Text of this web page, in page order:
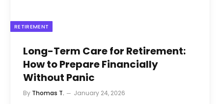
RETIREMENT
Long-Term Care for Retirement:
How to Prepare Financially
Without Panic
By Thomas T. January 24, 2026